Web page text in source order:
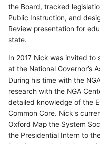
the Board, tracked
Public Instruction, and
Review presentation for
state.
In 2017 Nick was invited
at the National Governor’s
During his time with the
research with the NGA
detailed knowledge of the
Common Core. Nick's
Oxford Map the System
the Presidential Intern to